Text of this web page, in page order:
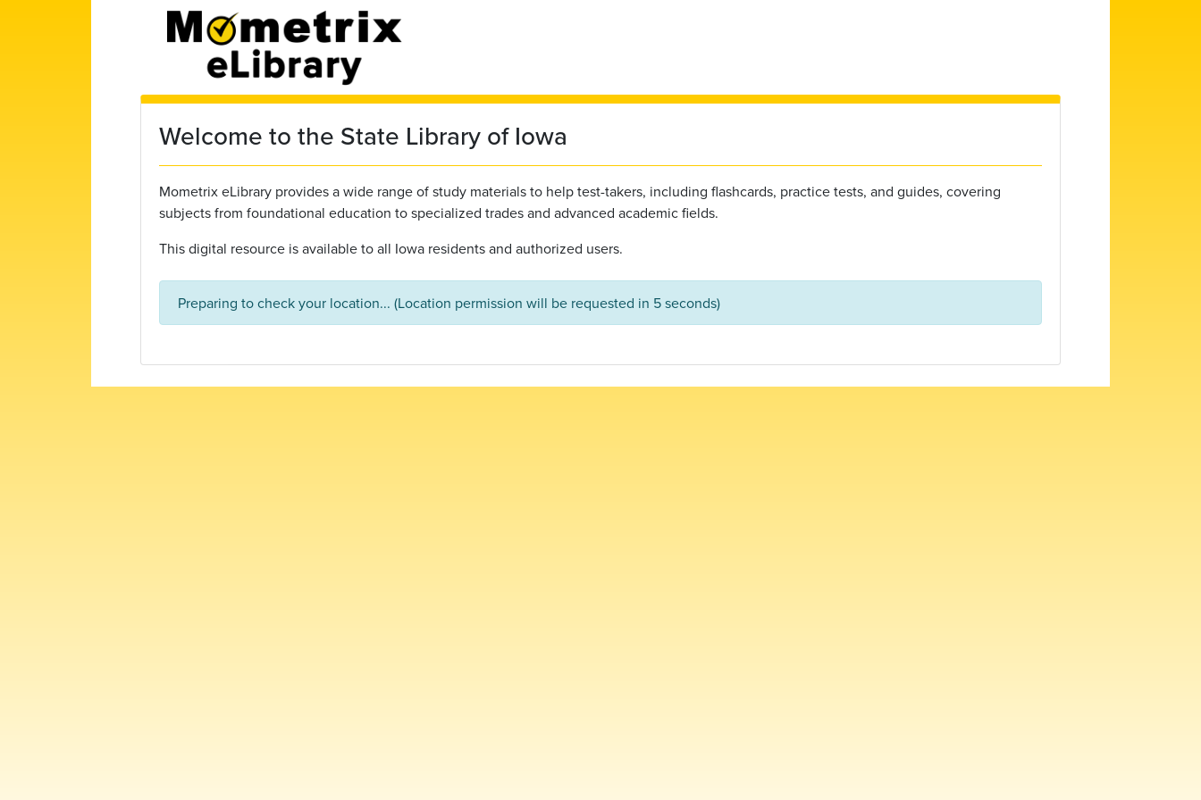
Welcome to the State Library of Iowa
Mometrix eLibrary provides a wide range of study materials to help test-takers, including flashcards, practice tests, and guides, covering
subjects from foundational education to specialized trades and advanced academic fields.
This digital resource is available to all Iowa residents and authorized users.
Preparing to check your location... (Location permission will be requested in 5 seconds)